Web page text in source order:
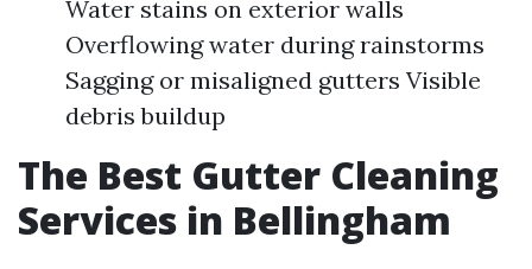
Water stains on exterior walls
Overflowing water during rainstorms
Sagging or misaligned gutters Visible
debris buildup
The Best Gutter Cleaning
Services in Bellingham